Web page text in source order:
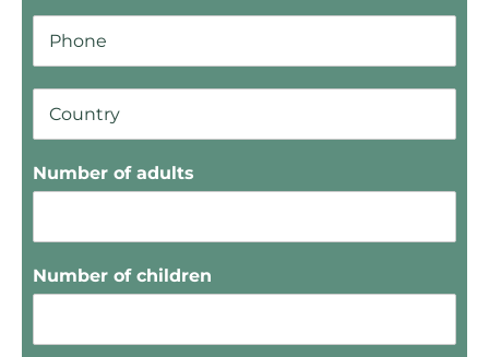
Number of adults
Number of children